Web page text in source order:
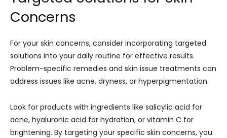
Concerns
For your skin concerns, consider incorporating targeted
solutions into your daily routine for effective results.
Problem-specific remedies and skin issue treatments can
address issues like acne, dryness, or hyperpigmentation.
Look for products with ingredients like salicylic acid for
acne, hyaluronic acid for hydration, or vitamin C for
brightening. By targeting your specific skin concerns, you